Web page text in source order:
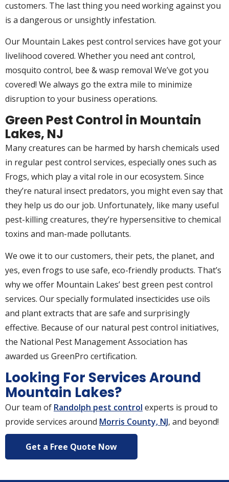
customers. The last thing you need working against you
is a dangerous or unsightly infestation.
Our Mountain Lakes pest control services have got your
livelihood covered. Whether you need ant control,
mosquito control, bee & wasp removal We’ve got you
covered! We always go the extra mile to minimize
disruption to your business operations.
Green Pest Control in Mountain
Lakes, NJ
Many creatures can be harmed by harsh chemicals used
in regular pest control services, especially ones such as
Frogs, which play a vital role in our ecosystem. Since
they’re natural insect predators, you might even say that
they help us do our job. Unfortunately, like many useful
pest-killing creatures, they’re hypersensitive to chemical
toxins and man-made pollutants.
We owe it to our customers, their pets, the planet, and
yes, even frogs to use safe, eco-friendly products. That’s
why we offer Mountain Lakes’ best green pest control
services. Our specially formulated insecticides use oils
and plant extracts that are safe and surprisingly
effective. Because of our natural pest control initiatives,
the National Pest Management Association has
awarded us GreenPro certification.
Looking For Services Around
Mountain Lakes?
Our team of Randolph pest control experts is proud to
provide services around Morris County, NJ, and beyond!
Get a Free Quote Now